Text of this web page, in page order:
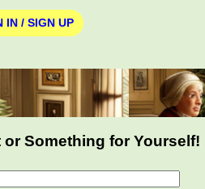
IN / SIGN UP
or Something for Yourself!